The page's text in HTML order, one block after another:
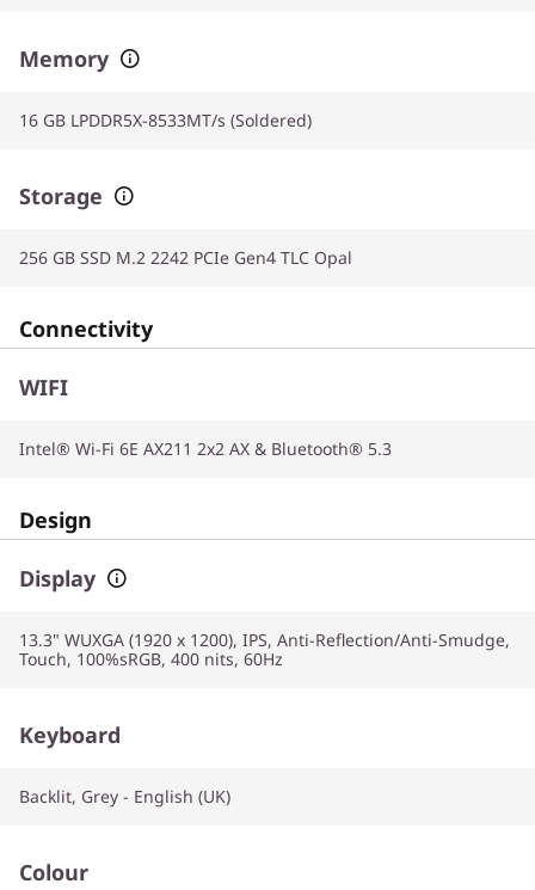
Memory
16 GB LPDDR5X-8533MT/s (Soldered)
Storage
256 GB SSD M.2 2242 PCIe Gen4 TLC Opal
Connectivity
WIFI
Intel® Wi-Fi 6E AX211 2x2 AX & Bluetooth® 5.3
Design
Display
13.3" WUXGA (1920 x 1200), IPS, Anti-Reflection/Anti-Smudge,
Touch, 100%sRGB, 400 nits, 60Hz
Keyboard
Backlit, Grey - English (UK)
Colour